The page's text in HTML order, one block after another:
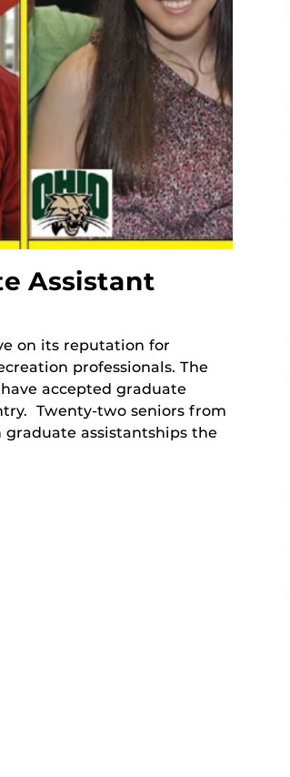
Assistant
on its reputation for
professionals. The
accepted graduate
Twenty-two seniors from
assistantships the